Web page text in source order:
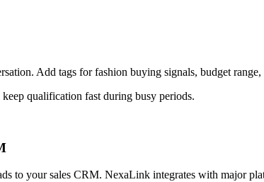
Add tags for fashion buying signals, budget
qualification fast during busy periods.
to your sales CRM. NexaLink integrates with major